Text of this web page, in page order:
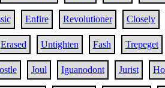
Enfire Revolutioner Closely
Erased Untighten Fash Trepeget
Joul Iguanodont Jurist